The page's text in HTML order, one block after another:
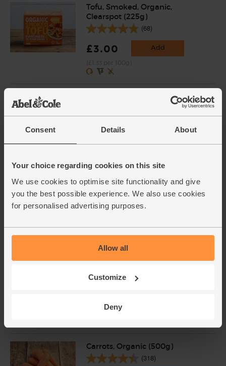
Consent Details About
Your choice regarding cookies on this site
We use cookies to optimise site functionality and give
you the best possible experience. We also use cookies
for personalised advertising purposes.
Allow all
Customize
Deny
Tofu, Smoked, Organic,
Clearspot (225g)
(68)
£3.00 Add
Red Onions, Organic (500g)
£2.80
(56p per 100g)
pieces)
(238)
(£1.33 each)
Carrots, Organic (500g)
(318)